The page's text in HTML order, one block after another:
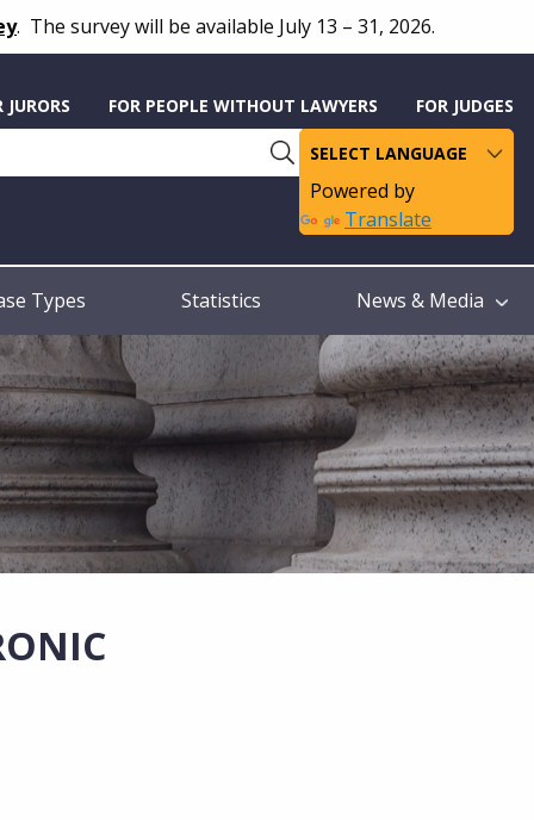
. The survey will be available July 13 – 31, 2026.
JURORS FOR PEOPLE WITHOUT LAWYERS FOR JUDGES
Powered by
Translate
Types Statistics News & Media